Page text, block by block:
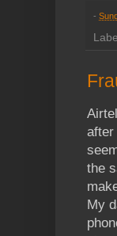
-
after
the
My